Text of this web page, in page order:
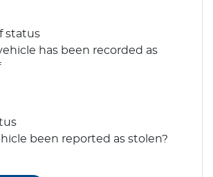
status
has been recorded as
been reported as stolen?